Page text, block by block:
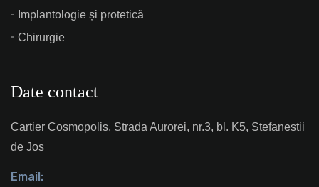
Implantologie și protetică
Chirurgie
Date contact
Cartier Cosmopolis, Strada Aurorei, nr.3, bl. K5, Stefanestii
de Jos
Email: